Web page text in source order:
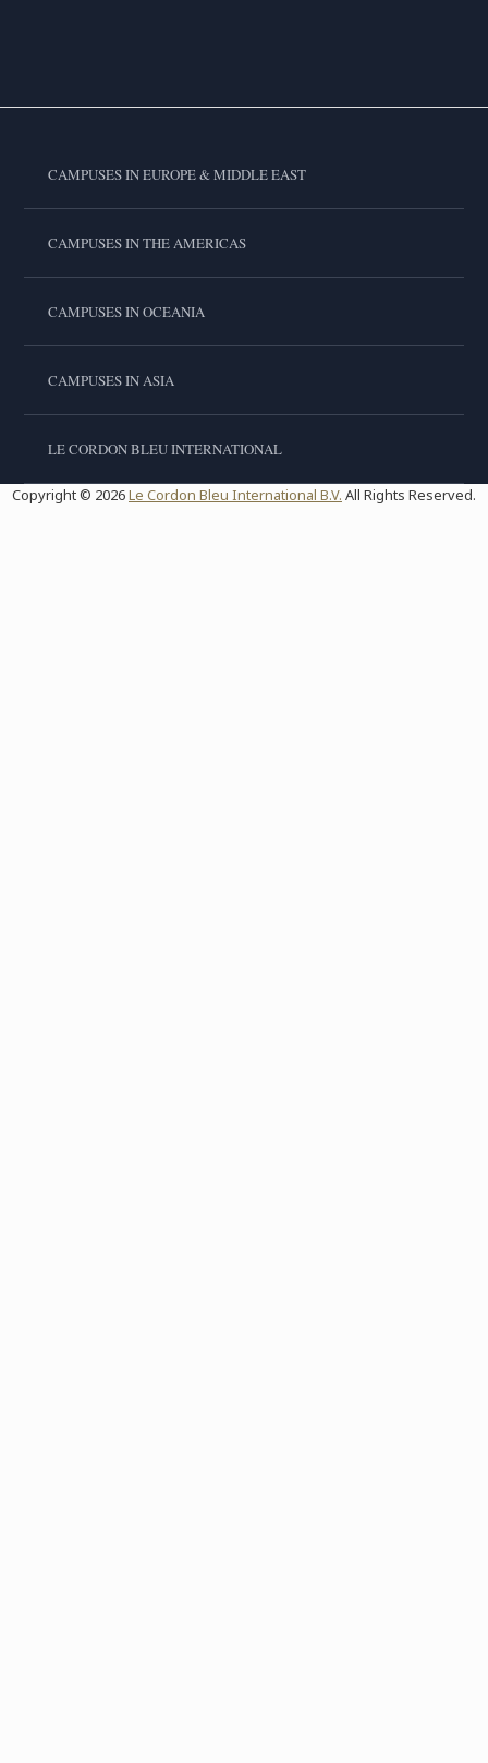
CAMPUSES IN EUROPE & MIDDLE EAST
CAMPUSES IN THE AMERICAS
CAMPUSES IN OCEANIA
CAMPUSES IN ASIA
LE CORDON BLEU INTERNATIONAL
Copyright © 2026Le Cordon Bleu International B.V. All Rights Reserved.